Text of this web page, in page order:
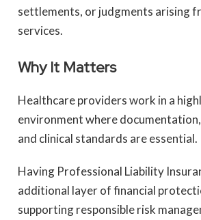
settlements, or judgments arising
services.
Why It Matters
Healthcare providers work in a
environment where
and clinical standards are essential.
Having Professional Liability
additional layer of financial
supporting responsible risk